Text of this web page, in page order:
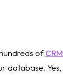
of CRM
database. Yes,